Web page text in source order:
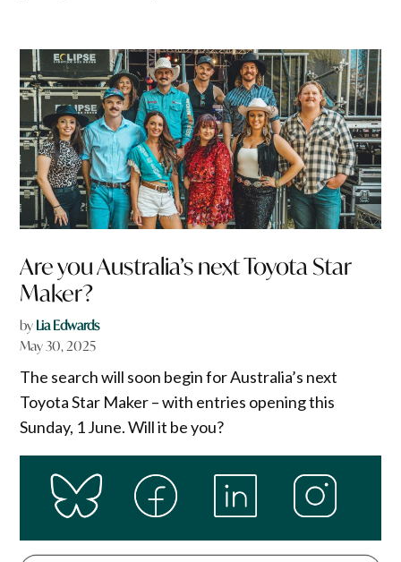
Are you Australia’s next Toyota Star
Maker?
by Lia Edwards
May 30, 2025
The search will soon begin for Australia’s next
Toyota Star Maker – with entries opening this
Sunday, 1 June. Will it be you?